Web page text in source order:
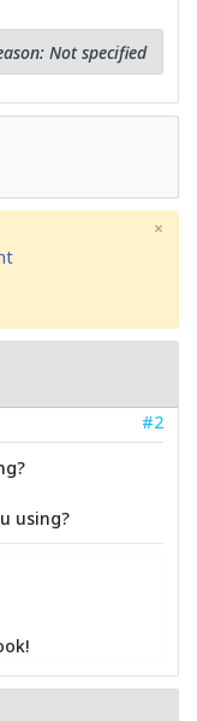
Not specified
×
#2
using?